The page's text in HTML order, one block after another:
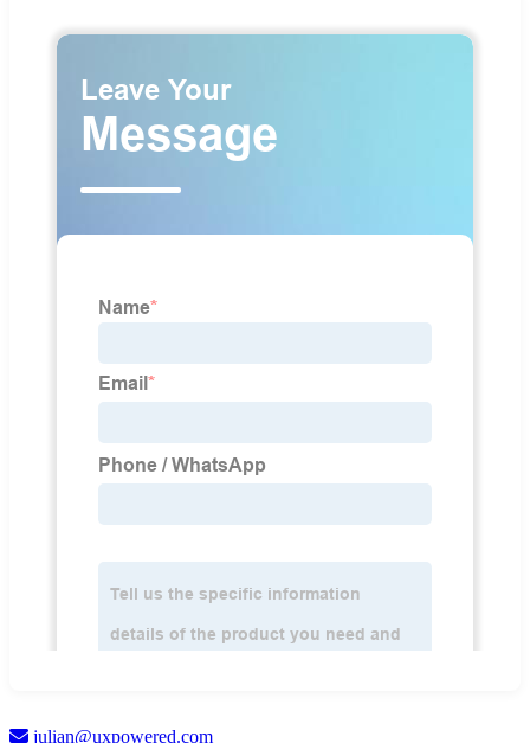
julian@uxpowered.com